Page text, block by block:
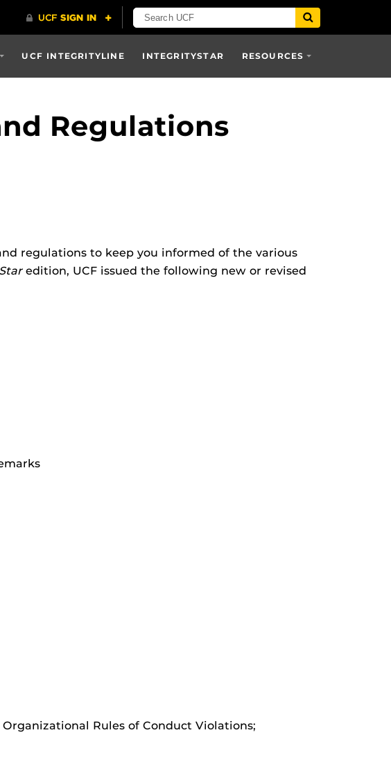
UCF INTEGRITYLINE INTEGRITYSTAR RESOURCES
Regulations
regulations to keep you informed of the various
edition, UCF issued the following new or revised
Rules of Conduct Violations;